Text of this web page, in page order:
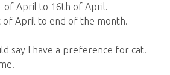
of April to 16th of April.
of April to end of the month.
say I have a preference for cat.